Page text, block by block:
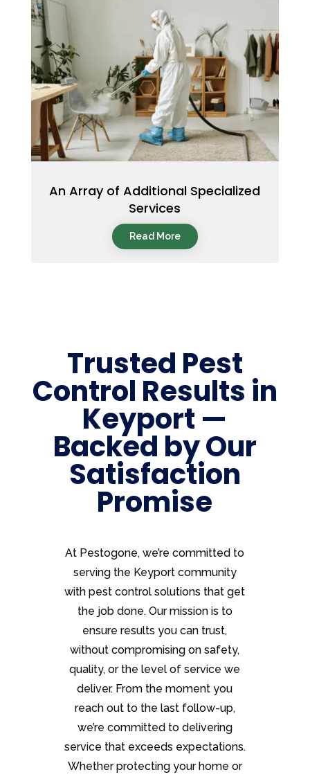
An Array of Additional Specialized
Services
Read More
Trusted Pest
Control Results in
Keyport —
Backed by Our
Satisfaction
Promise
At Pestogone, we’re committed to
serving the Keyport community
with pest control solutions that get
the job done. Our mission is to
ensure results you can trust,
without compromising on safety,
quality, or the level of service we
deliver. From the moment you
reach out to the last follow-up,
we’re committed to delivering
service that exceeds expectations.
Whether protecting your home or